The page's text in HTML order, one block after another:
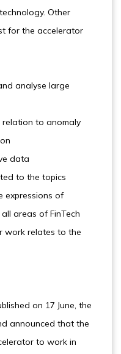
Other
for the accelerator
analyse large
relation to anomaly
data
to the topics
expressions of
areas of FinTech
work relates to the
on 17 June, the
announced that the
to work in